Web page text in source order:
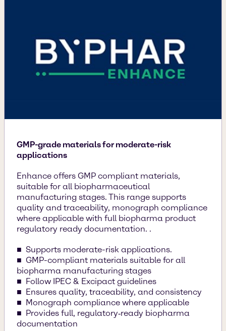
GMP-grade materials for moderate-risk
applications
Enhance offers GMP compliant materials,
suitable for all biopharmaceutical
manufacturing stages. This range supports
quality and traceability, monograph compliance
where applicable with full biopharma product
regulatory ready documentation. .
Supports moderate-risk applications.
GMP-compliant materials suitable for all
biopharma manufacturing stages
Follow IPEC & Excipact guidelines
Ensures quality, traceability, and consistency
Monograph compliance where applicable
Provides full, regulatory‑ready biopharma
documentation